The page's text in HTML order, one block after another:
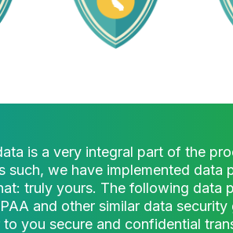
is a very integral part of the
such, we have implemented data
truly yours. The following data
and other similar data
you secure and confidential